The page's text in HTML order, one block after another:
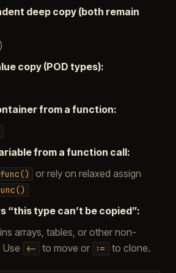
deep copy (both remain
copy (POD types):
from a function:
from a function call:
func()
or rely on relaxed assign
“this type can’t be copied”:
arrays, tables, or other non-
Use
<- to move or := to clone.